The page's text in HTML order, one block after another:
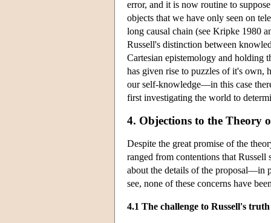
error, and it is now routine to
objects that we have only seen on
long causal chain (see Kripke 1980
Russell's distinction between
Cartesian epistemology and holding
has given rise to puzzles of it's own,
our self-knowledge—in this case
first investigating the world to
4. Objections to the Theory
Despite the great promise of the
ranged from contentions that
about the details of the proposal—in
see, none of these concerns have
4.1 The challenge to Russell's